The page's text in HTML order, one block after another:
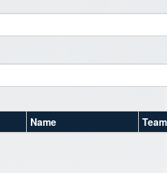
Name Team